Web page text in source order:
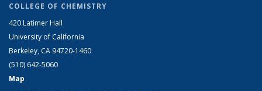
COLLEGE OF CHEMISTRY
420 Latimer Hall
University of California
Berkeley, CA 94720-1460
(510) 642-5060
Map